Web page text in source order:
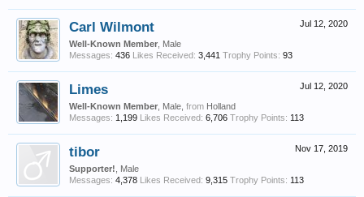
Jul 12, 2020
Carl Wilmont
Well-Known Member , Male
Messages: 436 Likes Received: 3,441 Trophy Points: 93
Jul 12, 2020
Limes
Well-Known Member , Male, from Holland
Messages: 1,199 Likes Received: 6,706 Trophy Points: 113
Nov 17, 2019
tibor
Supporter! , Male
Messages: 4,378 Likes Received: 9,315 Trophy Points: 113